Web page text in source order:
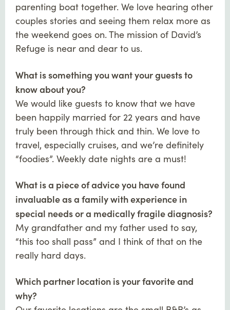
parenting boat together. We love hearing other
couples stories and seeing them relax more as
the weekend goes on. The mission of David’s
Refuge is near and dear to us.
What is something you want your guests to
know about you?
We would like guests to know that we have
been happily married for 22 years and have
truly been through thick and thin. We love to
travel, especially cruises, and we’re definitely
“foodies”. Weekly date nights are a must!
What is a piece of advice you have found
invaluable as a family with experience in
special needs or a medically fragile diagnosis?
My grandfather and my father used to say,
“this too shall pass” and I think of that on the
really hard days.
Which partner location is your favorite and
why?